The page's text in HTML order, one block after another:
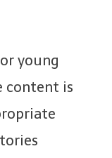
young
content is